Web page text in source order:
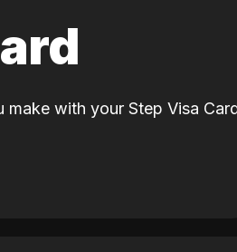
make with your Step Visa